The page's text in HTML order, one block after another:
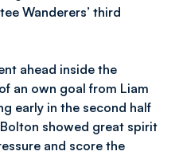
Wanderers’ third
ahead inside the
an own goal from Liam
early in the second half
showed great spirit
and score the